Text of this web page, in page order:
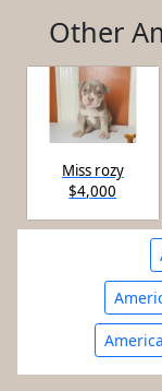
Other
Miss rozy
$4,000